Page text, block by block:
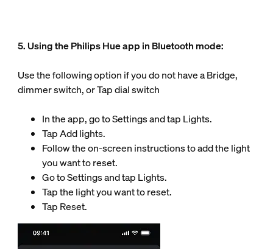
5. Using the Philips Hue app in Bluetooth mode:
Use the following option if you do not have a Bridge,
dimmer switch, or Tap dial switch
In the app, go to Settings and tap Lights.
Tap Add lights.
Follow the on-screen instructions to add the light
you want to reset.
Go to Settings and tap Lights.
Tap the light you want to reset.
Tap Reset.